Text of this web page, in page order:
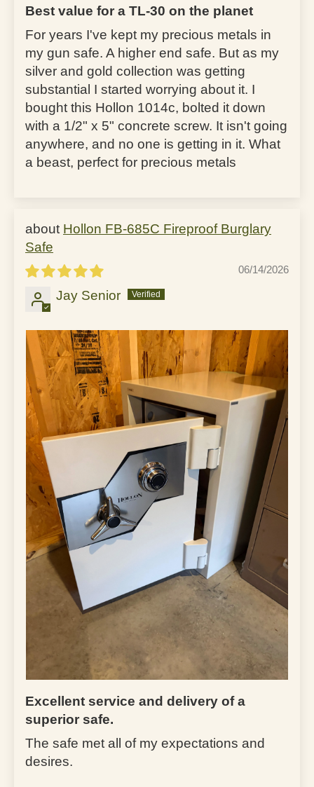
Best value for a TL-30 on the planet
For years I've kept my precious metals in
my gun safe. A higher end safe. But as my
silver and gold collection was getting
substantial I started worrying about it. I
bought this Hollon 1014c, bolted it down
with a 1/2" x 5" concrete screw. It isn't going
anywhere, and no one is getting in it. What
a beast, perfect for precious metals
Hollon FB-685C Fireproof Burglary
Safe
06/14/2026
Jay Senior
Excellent service and delivery of a
superior safe.
The safe met all of my expectations and
desires.